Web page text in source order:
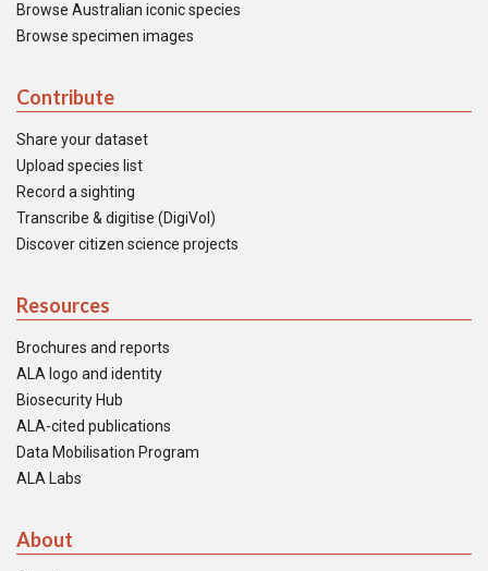
Browse Australian iconic species
Browse specimen images
Contribute
Share your dataset
Upload species list
Record a sighting
Transcribe & digitise (DigiVol)
Discover citizen science projects
Resources
Brochures and reports
ALA logo and identity
Biosecurity Hub
ALA-cited publications
Data Mobilisation Program
ALA Labs
About